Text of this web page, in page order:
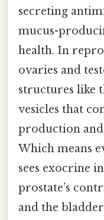
secreting
mucus-
health. In
ovaries and
structures like
vesicles that
production
Which means
sees exocrine
prostate’s
and the